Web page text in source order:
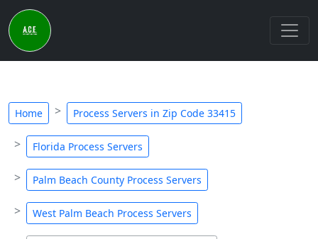
Home Process Servers in Zip Code 33415
Florida Process Servers
Palm Beach County Process Servers
West Palm Beach Process Servers